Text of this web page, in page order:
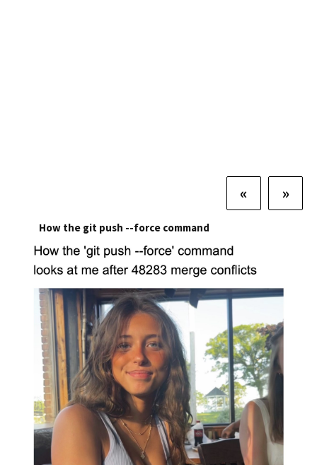
« »
How the git push --force command